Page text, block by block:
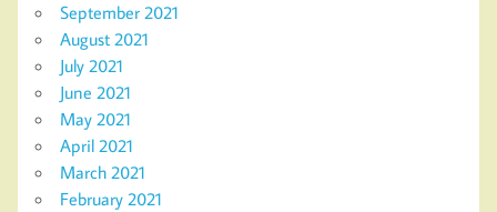
September 2021
August 2021
July 2021
June 2021
May 2021
April 2021
March 2021
February 2021